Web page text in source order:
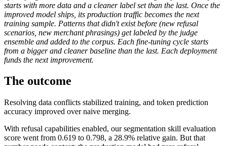
starts with more data and a cleaner label set than the last. Once the
improved model ships, its production traffic becomes the next
training sample. Patterns that didn't exist before (new refusal
scenarios, new merchant phrasings) get labeled by the judge
ensemble and added to the corpus. Each fine-tuning cycle starts
from a bigger and cleaner baseline than the last. Each deployment
funds the next improvement.
The outcome
Resolving data conflicts stabilized training, and token prediction
accuracy improved over naive merging.
With refusal capabilities enabled, our segmentation skill evaluation
score went from 0.619 to 0.798, a 28.9% relative gain. But that